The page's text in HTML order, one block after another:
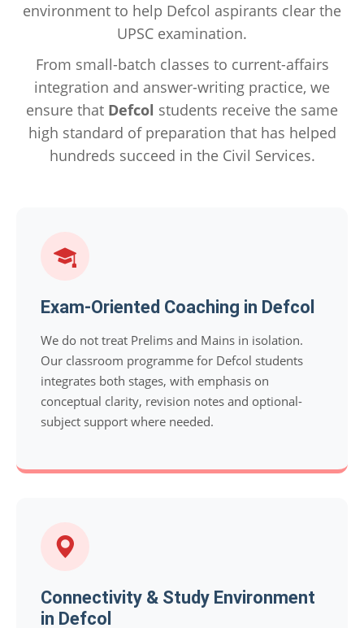
environment to help Defcol aspirants clear the
UPSC examination.
From small-batch classes to current-affairs
integration and answer-writing practice, we
ensure that Defcol students receive the same
high standard of preparation that has helped
hundreds succeed in the Civil Services.
Exam-Oriented Coaching in Defcol
We do not treat Prelims and Mains in isolation.
Our classroom programme for Defcol students
integrates both stages, with emphasis on
conceptual clarity, revision notes and optional-
subject support where needed.
Connectivity & Study Environment
in Defcol